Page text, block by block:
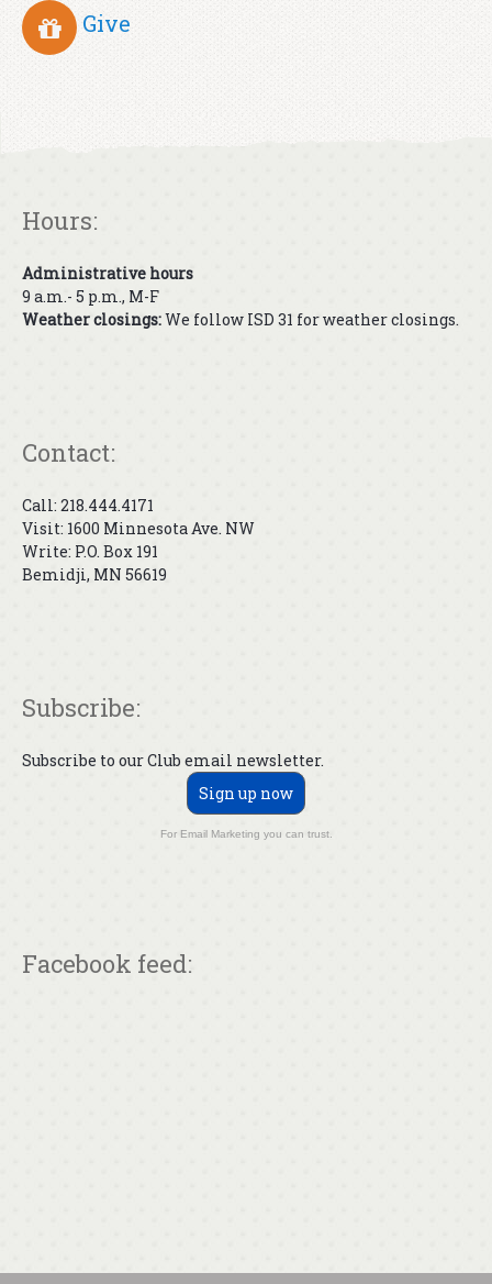
Give
Hours:
Administrative hours
9 a.m.- 5 p.m., M-F
Weather closings:We follow ISD 31 for weather closings.
Contact:
Call: 218.444.4171
Visit: 1600 Minnesota Ave. NW
Write: P.O. Box 191
Bemidji, MN 56619
Subscribe:
Subscribe to our Club email newsletter.
Sign up now
For Email Marketing you can trust.
Facebook feed: